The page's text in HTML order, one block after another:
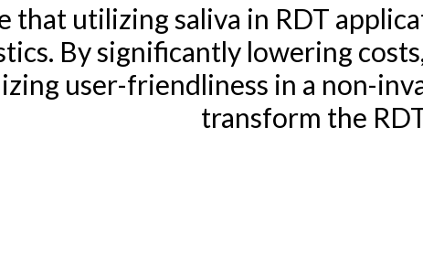
that utilizing saliva in RDT
By significantly lowering
user-friendliness in a non-
transform the